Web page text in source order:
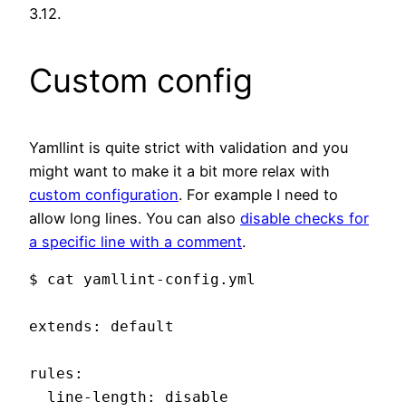
3.12.
Custom config
Yamllint is quite strict with validation and you
might want to make it a bit more relax with
custom configuration. For example I need to
allow long lines. You can also disable checks for
a specific line with a comment.
$ cat yamllint-config.yml
extends: default
rules:
  line-length: disable